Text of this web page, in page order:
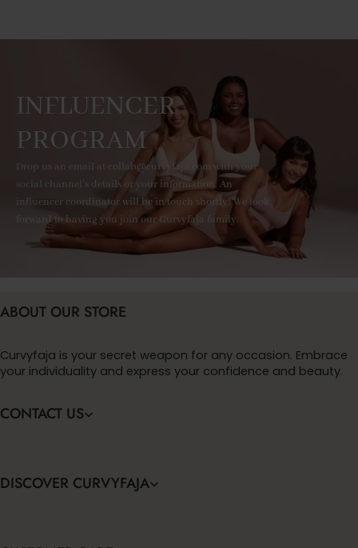
INFLUENCER
PROGRAM
Drop us an email at collab@curvyfaja.com with your
social channel's details or your information. An
influencer coordinator will be in touch shortly! We look
forward to having you join our Curvyfaja family.
ABOUT OUR STORE
Curvyfaja is your secret weapon for any occasion. Embrace
your individuality and express your confidence and beauty.
CONTACT US
DISCOVER CURVYFAJA